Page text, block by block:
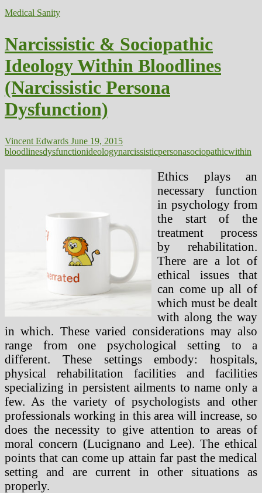
Medical Sanity
Narcissistic & Sociopathic
Ideology Within Bloodlines
(Narcissistic Persona
Dysfunction)
Vincent Edwards June 19, 2015
bloodlinesdysfunctionideologynarcissisticpersonasociopathicwithin
Ethics plays an
necessary function
in psychology from
the start of the
treatment process
by rehabilitation.
There are a lot of
ethical issues that
can come up all of
which must be dealt
with along the way
in which. These varied considerations may also
range from one psychological setting to a
different. These settings embody: hospitals,
physical rehabilitation facilities and facilities
specializing in persistent ailments to name only a
few. As the variety of psychologists and other
professionals working in this area will increase, so
does the necessity to give attention to areas of
moral concern (Lucignano and Lee). The ethical
points that can come up attain far past the medical
setting and are current in other situations as
properly.